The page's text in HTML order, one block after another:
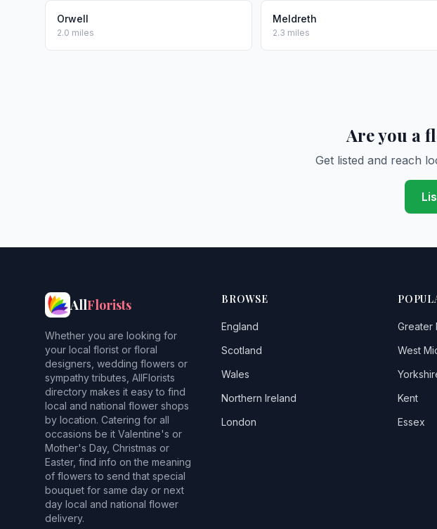
Orwell
2.0 miles
Meldreth
2.3 miles
Are you a
Get listed and reach
AllFlorists
Whether you are looking for
your local florist or floral
designers, wedding flowers or
sympathy tributes, AllFlorists
directory makes it easy to find
local and national flower shops
by location. Catering for all
occasions be it Valentine's or
Mother's Day, Christmas or
Easter, find info on the meaning
of flowers to send that special
bouquet for same day or next
day local and national flower
delivery.
BROWSE
England
Scotland
Wales
Northern Ireland
London
Greater
West
Kent
Essex